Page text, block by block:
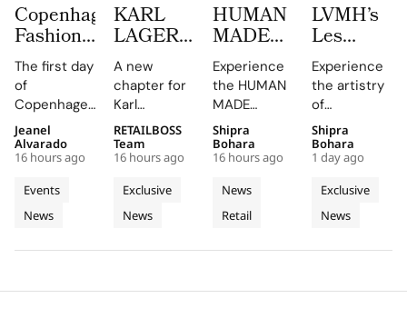
Copenhagen
Fashion
Week at
CIFF
Brought
Familiar
Faces,
New
Connections
and Live
Customisation
The first day
of
Copenhagen
Fashion
Week has
been a
whirlwind of
creativity
and
Events
News
Jeanel
Alvarado
16 hours ago
KARL
LAGERFELD
Turns
Amsterdam
Pink
With its
First
Café and
a Pop Up
Store
A new
chapter for
Karl
Lagerfeld in
Amsterdam,
featuring a
café and
pop-up that
celebrate
creativity.
Exclusive
News
RETAILBOSS
Team
16 hours ago
HUMAN
MADE
JAMSIL
Turns
Korean
Celadon
Into a
Futuristic
Boutique
in Seoul
Experience
the HUMAN
MADE
JAMSIL
boutique, a
seamless
blend of
Korean
celadon and
News
Retail
Shipra
Bohara
16 hours ago
LVMH’s
Les
Journées
Begins at
the
Source of
Dreams
in
Experience
the artistry
of
Champagne
at the
Manoir de
Verzy, where
historic
plots and
secret to
Exclusive
News
Shipra
Bohara
1 day ago